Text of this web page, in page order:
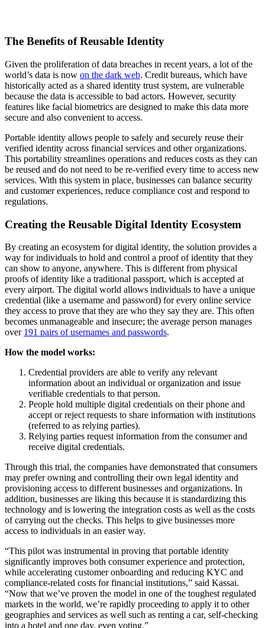
The Benefits of Reusable Identity
Given the proliferation of data breaches in recent years, a lot of the
world’s data is now on the dark web. Credit bureaus, which have
historically acted as a shared identity trust system, are vulnerable
because the data is accessible to bad actors. However, security
features like facial biometrics are designed to make this data more
secure and also convenient to access.
Portable identity allows people to safely and securely reuse their
verified identity across financial services and other organizations.
This portability streamlines operations and reduces costs as they can
be reused and do not need to be re-verified every time to access new
services. With this system in place, businesses can balance security
and customer experiences, reduce compliance cost and respond to
regulations.
Creating the Reusable Digital Identity Ecosystem
By creating an ecosystem for digital identity, the solution provides a
way for individuals to hold and control a proof of identity that they
can show to anyone, anywhere. This is different from physical
proofs of identity like a traditional passport, which is accepted at
every airport. The digital world allows individuals to have a unique
credential (like a username and password) for every online service
they access to prove that they are who they say they are. This often
becomes unmanageable and insecure; the average person manages
over 191 pairs of usernames and passwords.
How the model works:
Credential providers are able to verify any relevant
information about an individual or organization and issue
verifiable credentials to that person.
People hold multiple digital credentials on their phone and
accept or reject requests to share information with institutions
(referred to as relying parties).
Relying parties request information from the consumer and
receive digital credentials.
Through this trial, the companies have demonstrated that consumers
may prefer owning and controlling their own legal identity and
provisioning access to different businesses and organizations. In
addition, businesses are liking this because it is standardizing this
technology and is lowering the integration costs as well as the costs
of carrying out the checks. This helps to give businesses more
access to individuals in an easier way.
“This pilot was instrumental in proving that portable identity
significantly improves both consumer experience and protection,
while accelerating customer onboarding and reducing KYC and
compliance-related costs for financial institutions,” said Kassai.
“Now that we’ve proven the model in one of the toughest regulated
markets in the world, we’re rapidly proceeding to apply it to other
geographies and services as well such as renting a car, self-checking
into a hotel and one day, even voting.”